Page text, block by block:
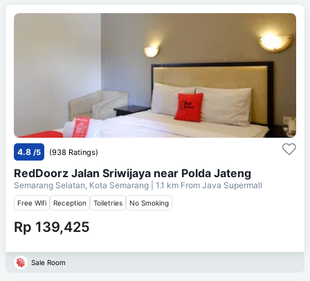
4.8 /5 (938 Ratings)
RedDoorz Jalan Sriwijaya near Polda Jateng
Semarang Selatan, Kota Semarang | 1.1 km From Java Supermall
Free Wifi Reception Toiletries No Smoking
Rp 139,425
Sale Room